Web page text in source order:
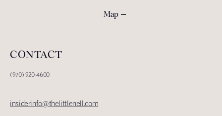
Map
CONTACT
(970) 920-4600
insiderinfo@thelittlenell.com